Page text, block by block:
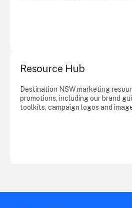
Resource Hub
Destination NSW marketing
promotions, including our brand
toolkits, campaign logos and